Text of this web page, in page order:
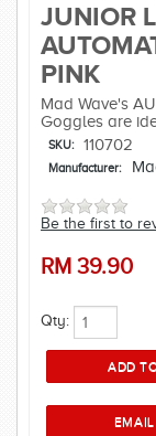
JUNIOR
PINK
Mad Wave's
Goggles are
SKU: 110702
Manufacturer:
Be the first to
RM 39.90
Qty: